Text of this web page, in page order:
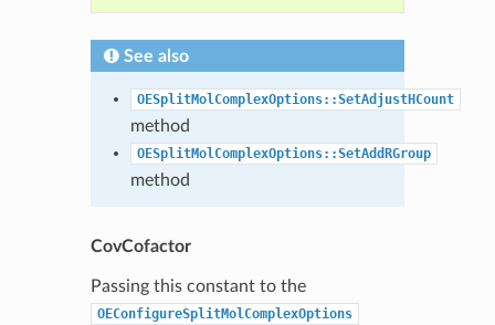
See also
OESplitMolComplexOptions::SetAdjustHCount
method
OESplitMolComplexOptions::SetAddRGroup
method
CovCofactor
Passing this constant to the
OEConfigureSplitMolComplexOptions